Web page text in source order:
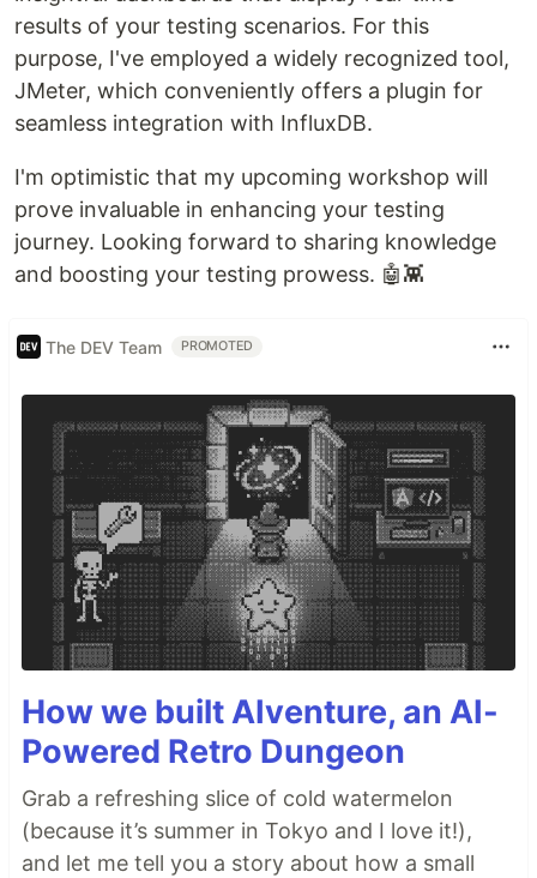
results of your testing scenarios. For this
purpose, I've employed a widely recognized tool,
JMeter, which conveniently offers a plugin for
seamless integration with InfluxDB.
I'm optimistic that my upcoming workshop will
prove invaluable in enhancing your testing
journey. Looking forward to sharing knowledge
and boosting your testing prowess. 🤖👾
The DEV Team PROMOTED
How we built AIventure, an AI-
Powered Retro Dungeon
Grab a refreshing slice of cold watermelon
(because it’s summer in Tokyo and I love it!),
and let me tell you a story about how a small